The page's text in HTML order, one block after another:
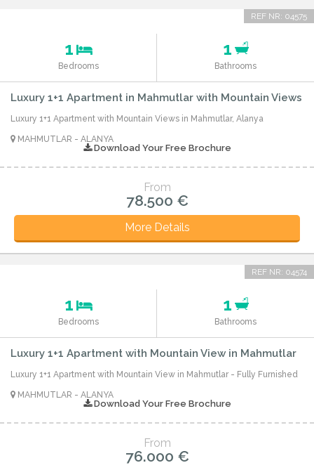
REF NR: 04575
1
Bedrooms
1
Bathrooms
Luxury 1+1 Apartment in Mahmutlar with Mountain Views
Luxury 1+1 Apartment with Mountain Views in Mahmutlar, Alanya
MAHMUTLAR - ALANYA
Download Your Free Brochure
From
78.500 €
More Details
REF NR: 04574
1
Bedrooms
1
Bathrooms
Luxury 1+1 Apartment with Mountain View in Mahmutlar
Luxury 1+1 Apartment with Mountain View in Mahmutlar - Fully Furnished
MAHMUTLAR - ALANYA
Download Your Free Brochure
From
76.000 €